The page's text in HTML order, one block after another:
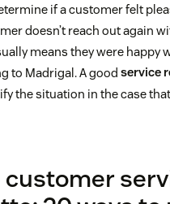
if a customer felt
doesn’t reach out again
means they were happy
to Madrigal. A good service
the situation in the case that
customer